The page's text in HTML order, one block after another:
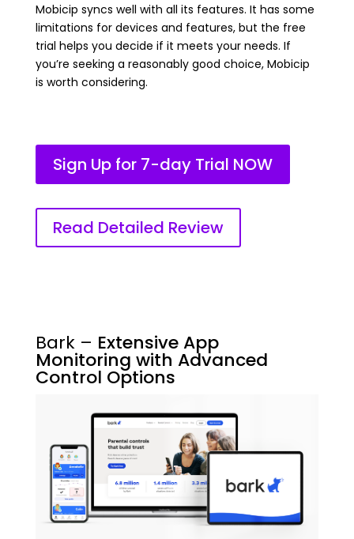
Mobicip syncs well with all its features. It has some
limitations for devices and features, but the free
trial helps you decide if it meets your needs. If
you’re seeking a reasonably good choice, Mobicip
is worth considering.
Sign Up for 7-day Trial NOW
Read Detailed Review
Bark – Extensive App
Monitoring with Advanced
Control Options